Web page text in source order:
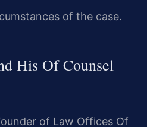
of the case.
His Of Counsel
of Law Offices Of